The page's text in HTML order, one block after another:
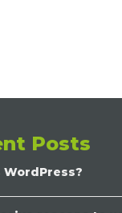
Posts